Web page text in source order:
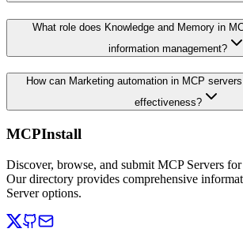
What role does Knowledge and Memory in
information management?
How can Marketing automation in MCP
effectiveness?
MCPInstall
Discover, browse, and submit MCP Servers
Our directory provides comprehensive
Server options.